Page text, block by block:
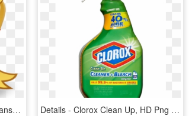
Broom Icon - Clean Up Png, Transparent Png Details - Clorox Clean Up, HD Png Download